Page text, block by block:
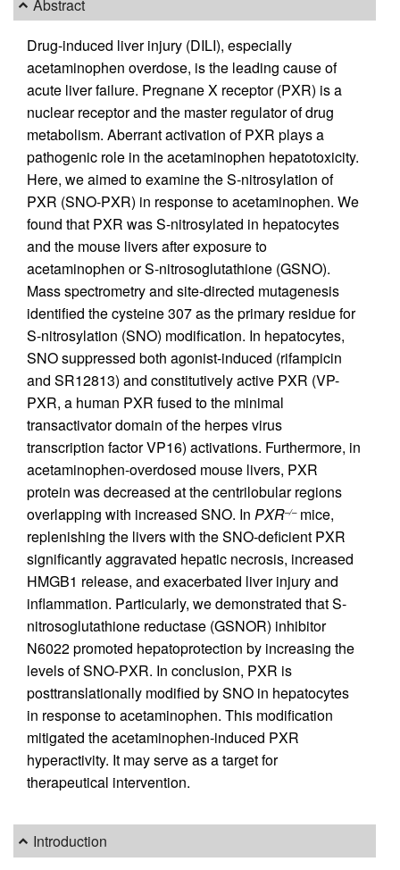
Abstract
Drug-induced liver injury (DILI), especially
acetaminophen overdose, is the leading cause of
acute liver failure. Pregnane X receptor (PXR) is a
nuclear receptor and the master regulator of drug
metabolism. Aberrant activation of PXR plays a
pathogenic role in the acetaminophen hepatotoxicity.
Here, we aimed to examine the S-nitrosylation of
PXR (SNO-PXR) in response to acetaminophen. We
found that PXR was S-nitrosylated in hepatocytes
and the mouse livers after exposure to
acetaminophen or S-nitrosoglutathione (GSNO).
Mass spectrometry and site-directed mutagenesis
identified the cysteine 307 as the primary residue for
S-nitrosylation (SNO) modification. In hepatocytes,
SNO suppressed both agonist-induced (rifampicin
and SR12813) and constitutively active PXR (VP-
PXR, a human PXR fused to the minimal
transactivator domain of the herpes virus
transcription factor VP16) activations. Furthermore, in
acetaminophen-overdosed mouse livers, PXR
protein was decreased at the centrilobular regions
overlapping with increased SNO. In PXR–/–mice,
replenishing the livers with the SNO-deficient PXR
significantly aggravated hepatic necrosis, increased
HMGB1 release, and exacerbated liver injury and
inflammation. Particularly, we demonstrated that S-
nitrosoglutathione reductase (GSNOR) inhibitor
N6022 promoted hepatoprotection by increasing the
levels of SNO-PXR. In conclusion, PXR is
posttranslationally modified by SNO in hepatocytes
in response to acetaminophen. This modification
mitigated the acetaminophen-induced PXR
hyperactivity. It may serve as a target for
therapeutical intervention.
Introduction